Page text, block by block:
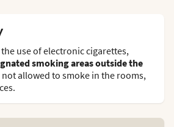
use of electronic cigarettes,
smoking areas outside the
not allowed to smoke in the rooms,